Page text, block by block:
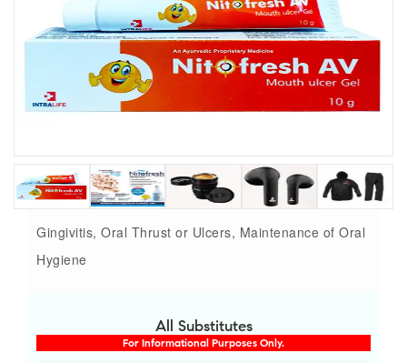
Gingivitis, Oral Thrust or Ulcers, Maintenance of Oral
Hygiene
All Substitutes
For Informational Purposes Only.